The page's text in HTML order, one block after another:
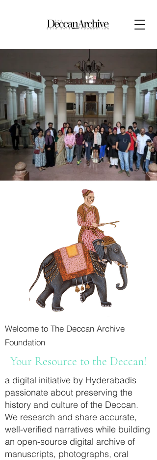
Welcome to The Deccan Archive
Foundation
Your Resource to the Deccan!
a digital initiative by Hyderabadis
passionate about preserving the
history and culture of the Deccan.
We research and share accurate,
well-verified narratives while building
an open-source digital archive of
manuscripts, photographs, oral